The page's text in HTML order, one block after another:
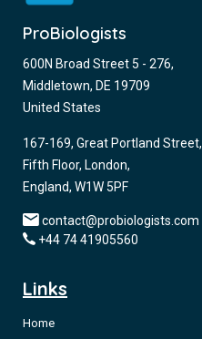
ProBiologists
600N Broad Street 5 - 276,
Middletown, DE 19709
United States
167-169, Great Portland Street,
Fifth Floor, London,
England, W1W 5PF
contact@probiologists.com
+44 74 41905560
Links
Home